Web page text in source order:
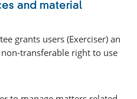
and material
grants users (Exerciser) an
transferable right to use